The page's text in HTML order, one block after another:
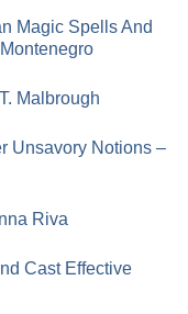
Magic Spells And
Malbrough
Unsavory Notions –
Riva
Cast Effective